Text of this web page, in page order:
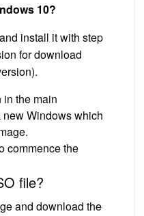
10?
install it with step
for download
in the main
Windows which
commence the
file?
and download the